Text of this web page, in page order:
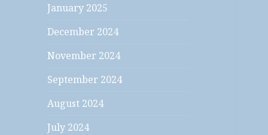
January 2025
December 2024
November 2024
September 2024
August 2024
July 2024